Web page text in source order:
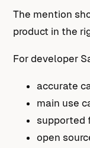
The mention
product in the
For developer
accurate
main use
supported
open